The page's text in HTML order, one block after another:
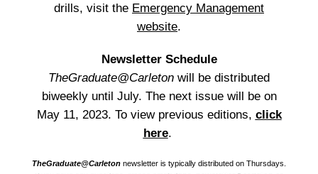
drills, visit the Emergency Management
website.
Newsletter Schedule
TheGraduate@Carleton will be distributed
biweekly until July. The next issue will be on
May 11, 2023. To view previous editions, click
here.
TheGraduate@Carleton newsletter is typically distributed on Thursdays.